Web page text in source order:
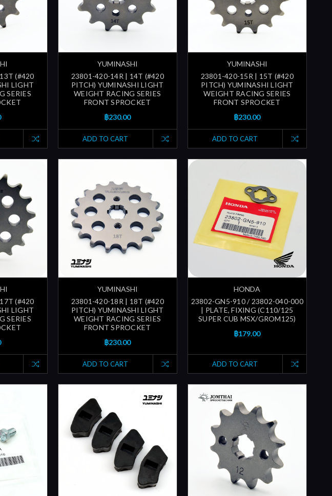
(#420
LIGHT
SERIES
YUMINASHI
23801-420-14R | 14T (#420
PITCH) YUMINASHI LIGHT
WEIGHT RACING SERIES
FRONT SPROCKET
฿230.00
ADD TO CART
YUMINASHI
23801-420-15R | 15T (#420
PITCH) YUMINASHI LIGHT
WEIGHT RACING SERIES
FRONT SPROCKET
฿230.00
ADD TO CART
(#420
LIGHT
SERIES
YUMINASHI
23801-420-18R | 18T (#420
PITCH) YUMINASHI LIGHT
WEIGHT RACING SERIES
FRONT SPROCKET
฿230.00
ADD TO CART
HONDA
23802-GN5-910 / 23802-040-000
| PLATE, FIXING (C110/125
SUPER CUB MSX/GROM125)
฿179.00
ADD TO CART